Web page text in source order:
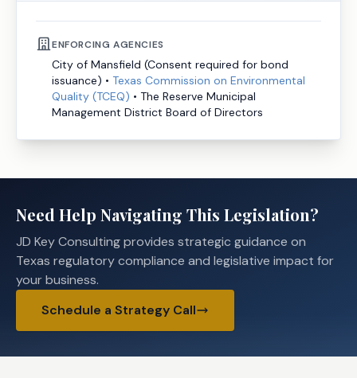
ENFORCING AGENCIES
City of Mansfield (Consent required for bond
issuance) • Texas Commission on Environmental
Quality (TCEQ) • The Reserve Municipal
Management District Board of Directors
Need Help Navigating This Legislation?
JD Key Consulting provides strategic guidance on
Texas regulatory compliance and legislative impact for
your business.
Schedule a Strategy Call